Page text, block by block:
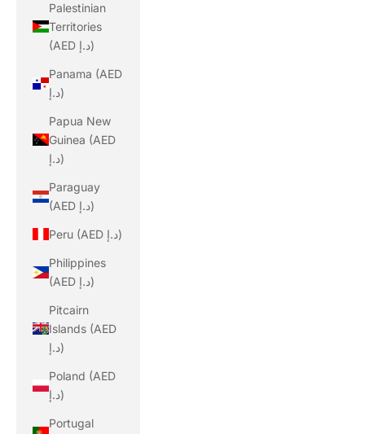
Palestinian
Territories
(AED د.إ)
Panama (AED
د.إ)
Papua New
Guinea (AED
د.إ)
Paraguay
(AED د.إ)
Peru (AED د.إ)
Philippines
(AED د.إ)
Pitcairn
Islands (AED
د.إ)
Poland (AED
د.إ)
Portugal